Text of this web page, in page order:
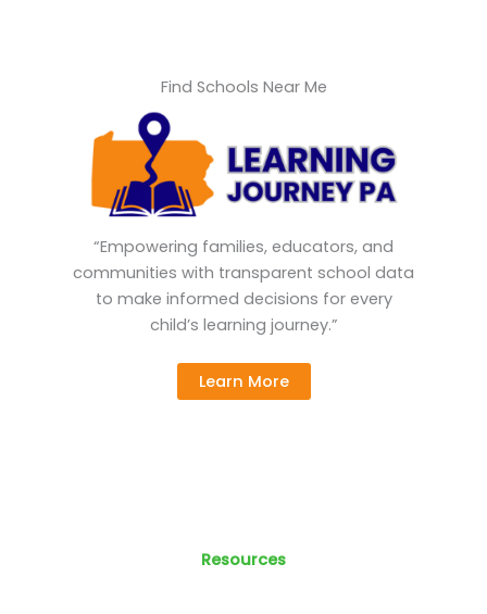
Find Schools Near Me
“Empowering families, educators, and
communities with transparent school data
to make informed decisions for every
child’s learning journey.”
Learn More
Resources